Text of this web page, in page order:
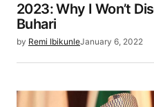
2023: Why I Won’t
Buhari
by Remi IbikunleJanuary 6, 2022